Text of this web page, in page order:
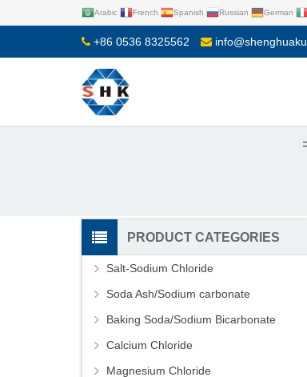
Arabic French Spanish Russian German
+86 0536 8325562
PRODUCT CATEGORIES
Salt-Sodium Chloride
Soda Ash/Sodium carbonate
Baking Soda/Sodium Bicarbonate
Calcium Chloride
Magnesium Chloride